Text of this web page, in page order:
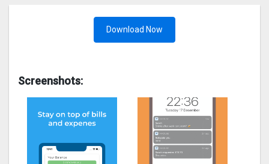
Download Now
Screenshots: